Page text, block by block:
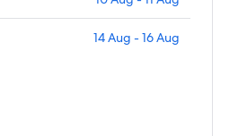
14 Aug - 16 Aug